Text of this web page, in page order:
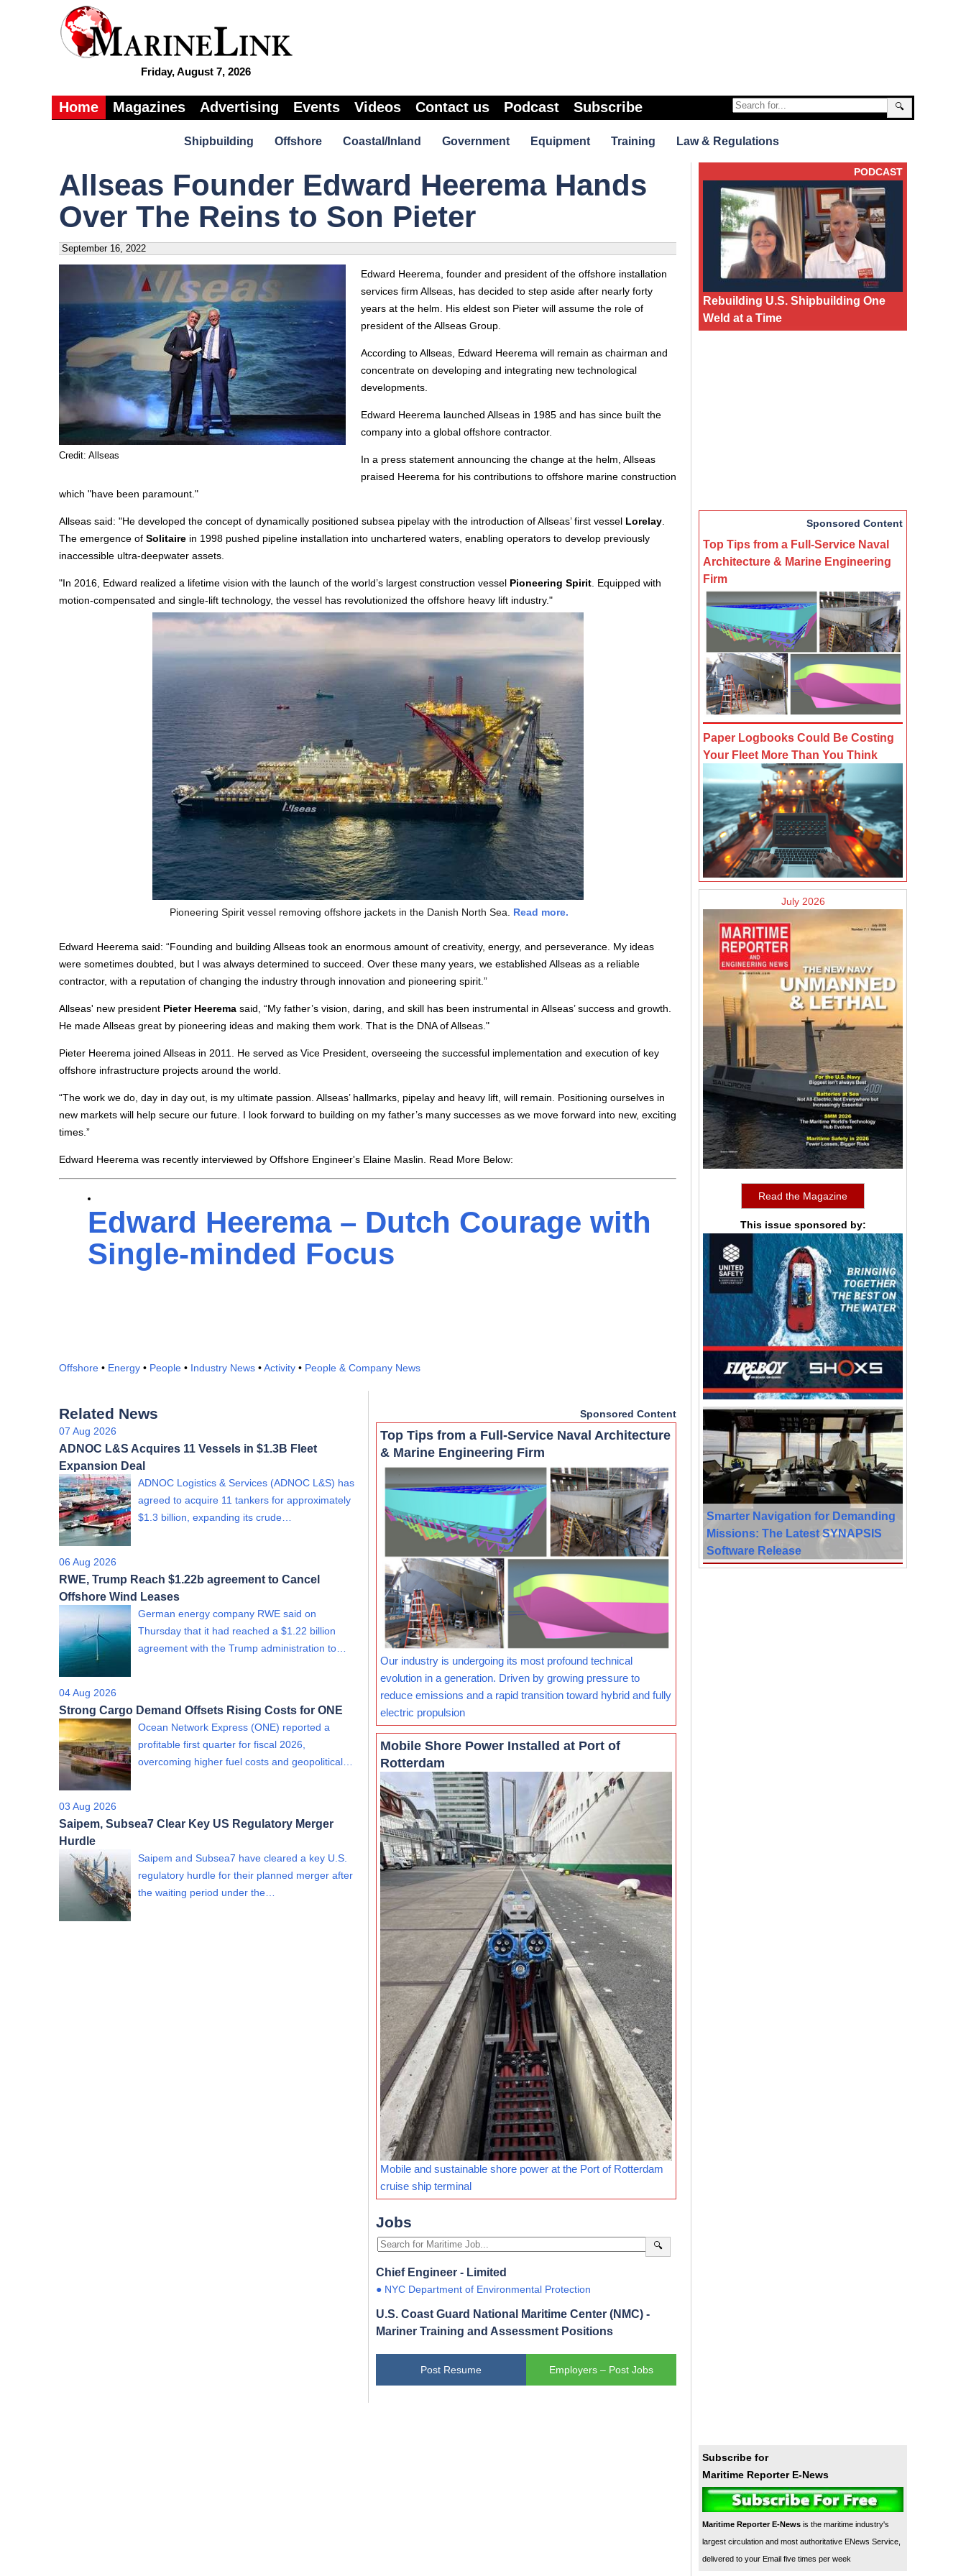
Friday, August 7, 2026
🔍
Home Magazines Advertising Events Videos Contact us Podcast Subscribe
Shipbuilding Offshore Coastal/Inland Government Equipment Training Law & Regulations
Allseas Founder Edward Heerema Hands
Over The Reins to Son Pieter
September 16, 2022
Credit: Allseas
Edward Heerema, founder and president of the offshore installation
services firm Allseas, has decided to step aside after nearly forty
years at the helm. His eldest son Pieter will assume the role of
president of the Allseas Group.
According to Allseas, Edward Heerema will remain as chairman and
concentrate on developing and integrating new technological
developments.
Edward Heerema launched Allseas in 1985 and has since built the
company into a global offshore contractor.
In a press statement announcing the change at the helm, Allseas
praised Heerema for his contributions to offshore marine construction
which "have been paramount."
Allseas said: "He developed the concept of dynamically positioned subsea pipelay with the introduction of Allseas’ first vessel Lorelay
The emergence of Solitaire in 1998 pushed pipeline installation into unchartered waters, enabling operators to develop previously
inaccessible ultra-deepwater assets.
"In 2016, Edward realized a lifetime vision with the launch of the world’s largest construction vessel Pioneering Spirit . Equipped with
motion-compensated and single-lift technology, the vessel has revolutionized the offshore heavy lift industry."
Pioneering Spirit vessel removing offshore jackets in the Danish North Sea. Read more.
Edward Heerema said: “Founding and building Allseas took an enormous amount of creativity, energy, and perseverance. My ideas
were sometimes doubted, but I was always determined to succeed. Over these many years, we established Allseas as a reliable
contractor, with a reputation of changing the industry through innovation and pioneering spirit.”
Allseas' new president Pieter Heerema said, “My father’s vision, daring, and skill has been instrumental in Allseas’ success and growth.
He made Allseas great by pioneering ideas and making them work. That is the DNA of Allseas."
Pieter Heerema joined Allseas in 2011. He served as Vice President, overseeing the successful implementation and execution of key
offshore infrastructure projects around the world.
“The work we do, day in day out, is my ultimate passion. Allseas’ hallmarks, pipelay and heavy lift, will remain. Positioning ourselves in
new markets will help secure our future. I look forward to building on my father’s many successes as we move forward into new, exciting
times.”
Edward Heerema was recently interviewed by Offshore Engineer's Elaine Maslin. Read More Below:
Edward Heerema – Dutch Courage with
Single-minded Focus
Offshore • Energy • People • Industry News •Activity • People & Company News
Related News
07 Aug 2026
ADNOC L&S Acquires 11 Vessels in $1.3B Fleet
Expansion Deal
ADNOC Logistics & Services (ADNOC L&S) has
agreed to acquire 11 tankers for approximately
$1.3 billion, expanding its crude…
06 Aug 2026
RWE, Trump Reach $1.22b agreement to Cancel
Offshore Wind Leases
German energy company RWE said on
Thursday that it had reached a $1.22 billion
agreement with the Trump administration to…
04 Aug 2026
Strong Cargo Demand Offsets Rising Costs for ONE
Ocean Network Express (ONE) reported a
profitable first quarter for fiscal 2026,
overcoming higher fuel costs and geopolitical…
03 Aug 2026
Saipem, Subsea7 Clear Key US Regulatory Merger
Hurdle
Saipem and Subsea7 have cleared a key U.S.
regulatory hurdle for their planned merger after
the waiting period under the…
Sponsored Content
Top Tips from a Full-Service Naval Architecture
& Marine Engineering Firm
Our industry is undergoing its most profound technical
evolution in a generation. Driven by growing pressure to
reduce emissions and a rapid transition toward hybrid and fully
electric propulsion
Mobile Shore Power Installed at Port of
Rotterdam
Mobile and sustainable shore power at the Port of Rotterdam
cruise ship terminal
Jobs
🔍
Chief Engineer - Limited
● NYC Department of Environmental Protection
U.S. Coast Guard National Maritime Center (NMC) -
Mariner Training and Assessment Positions
Post Resume Employers – Post Jobs
PODCAST
Rebuilding U.S. Shipbuilding One
Weld at a Time
Sponsored Content
Top Tips from a Full-Service Naval
Architecture & Marine Engineering
Firm
Paper Logbooks Could Be Costing
Your Fleet More Than You Think
July 2026
Read the Magazine
This issue sponsored by:
Smarter Navigation for Demanding
Missions: The Latest SYNAPSIS
Software Release
Subscribe for
Maritime Reporter E-News
Maritime Reporter E-News is the maritime industry's
largest circulation and most authoritative ENews Service,
delivered to your Email five times per week